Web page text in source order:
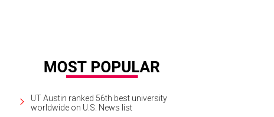
UT Austin ranked 56th best university
worldwide on U.S. News list